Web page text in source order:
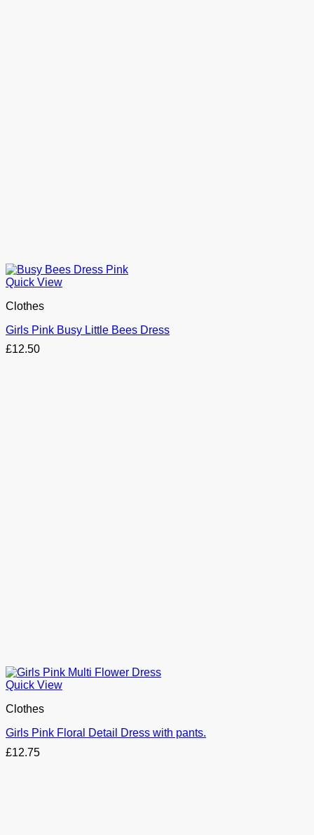
Quick View
Clothes
Girls Pink Busy Little Bees Dress
£12.50
Quick View
Clothes
Girls Pink Floral Detail Dress with pants.
£12.75